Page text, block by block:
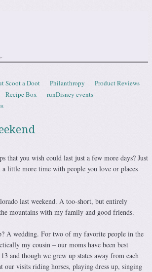
Scoot a Doot Philanthropy
Product Reviews
Recipe Box
runDisney events
that you wish could last just a few more days? Just
a little more time with people you love or places
last weekend. A too-short, but entirely
mountains with my family and good friends.
A wedding. For two of my favorite people in the
my cousin – our moms have been best
and though we grew up states away from each
our visits riding horses, playing dress up, singing